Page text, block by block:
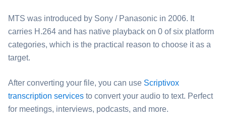
⁦MTS⁩ was introduced by Sony / Panasonic in 2006. It
carries H.264 and has native playback on 0 of six platform
categories, which is the practical reason to choose it as a
target.
After converting your file, you can use Scriptivox
transcription services to convert your audio to text. Perfect
for meetings, interviews, podcasts, and more.